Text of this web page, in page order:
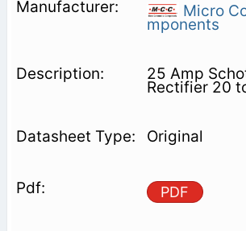
Micro
mponents
25 Amp
Rectifier 20
Original
PDF